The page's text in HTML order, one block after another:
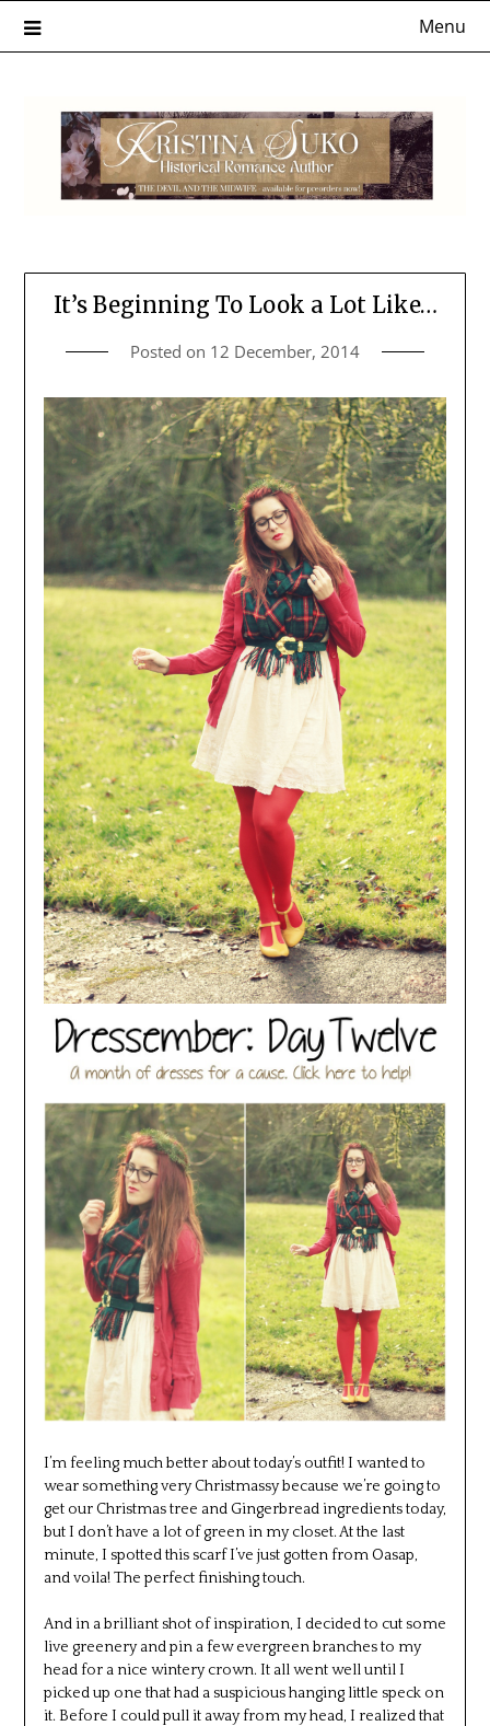
Menu
It’s Beginning To Look a Lot Like…
Posted on 12 December, 2014
I’m feeling much better about today’s outfit! I wanted to
wear something very Christmassy because we’re going to
get our Christmas tree and Gingerbread ingredients today,
but I don’t have a lot of green in my closet. At the last
minute, I spotted this scarf I’ve just gotten from Oasap,
and voila! The perfect finishing touch.
And in a brilliant shot of inspiration, I decided to cut some
live greenery and pin a few evergreen branches to my
head for a nice wintery crown. It all went well until I
picked up one that had a suspicious hanging little speck on
it. Before I could pull it away from my head, I realized that